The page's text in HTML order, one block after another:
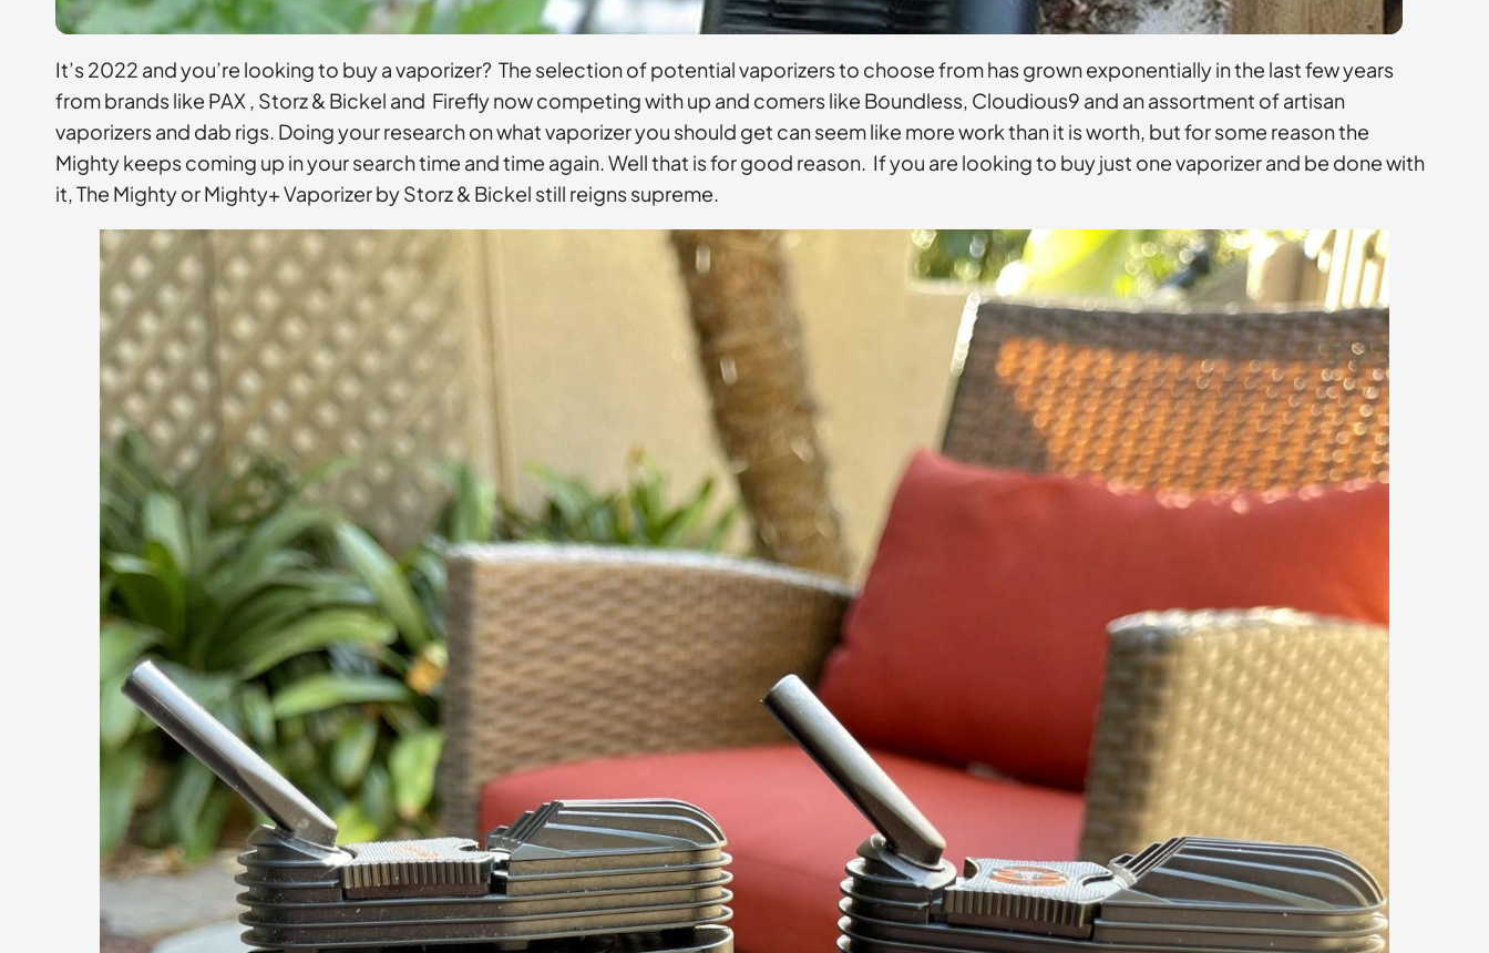
It’s 2022 and you’re looking to buy a vaporizer? The selection of potential vaporizers to choose from has grown exponentially in the last few years
from brands like PAX , Storz & Bickel and Firefly now competing with up and comers like Boundless, Cloudious9 and an assortment of artisan
vaporizers and dab rigs. Doing your research on what vaporizer you should get can seem like more work than it is worth, but for some reason the
Mighty keeps coming up in your search time and time again. Well that is for good reason. If you are looking to buy just one vaporizer and be done with
it, The Mighty or Mighty+ Vaporizer by Storz & Bickel still reigns supreme.